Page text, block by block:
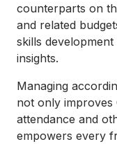
counterparts on
and related
skills
insights.
Managing
not only improves
attendance and
empowers every